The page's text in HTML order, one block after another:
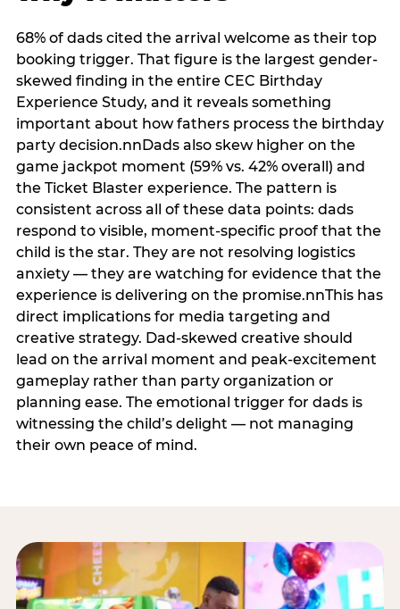
68% of dads cited the arrival welcome as their top
booking trigger. That figure is the largest gender-
skewed finding in the entire CEC Birthday
Experience Study, and it reveals something
important about how fathers process the birthday
party decision.nnDads also skew higher on the
game jackpot moment (59% vs. 42% overall) and
the Ticket Blaster experience. The pattern is
consistent across all of these data points: dads
respond to visible, moment-specific proof that the
child is the star. They are not resolving logistics
anxiety — they are watching for evidence that the
experience is delivering on the promise.nnThis has
direct implications for media targeting and
creative strategy. Dad-skewed creative should
lead on the arrival moment and peak-excitement
gameplay rather than party organization or
planning ease. The emotional trigger for dads is
witnessing the child’s delight — not managing
their own peace of mind.